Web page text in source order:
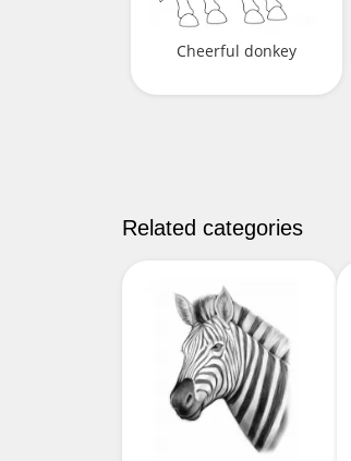
Cheerful donkey
Related categories